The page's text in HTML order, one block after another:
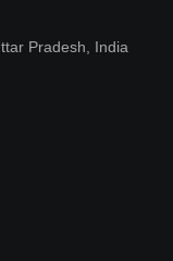
Pradesh, India